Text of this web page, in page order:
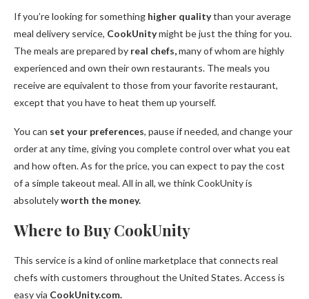
If you’re looking for something higher qualitythan your average
meal delivery service, CookUnitymight be just the thing for you.
The meals are prepared by real chefs,many of whom are highly
experienced and own their own restaurants. The meals you
receive are equivalent to those from your favorite restaurant,
except that you have to heat them up yourself.
You can set your preferences, pause if needed, and change your
order at any time, giving you complete control over what you eat
and how often. As for the price, you can expect to pay the cost
of a simple takeout meal. All in all, we think CookUnity is
absolutelyworth the money.
Where to Buy CookUnity
This service is a kind of online marketplace that connects real
chefs with customers throughout the United States. Access is
easy via CookUnity.com.